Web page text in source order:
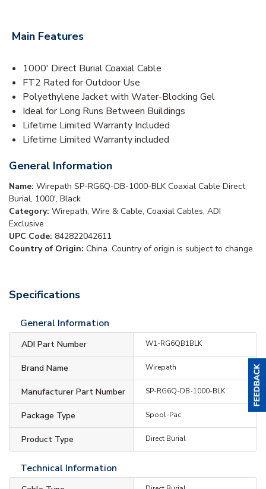
Main Features
1000' Direct Burial Coaxial Cable
FT2 Rated for Outdoor Use
Polyethylene Jacket with Water-Blocking Gel
Ideal for Long Runs Between Buildings
Lifetime Limited Warranty Included
Lifetime Limited Warranty included
General Information
Name: Wirepath SP-RG6Q-DB-1000-BLK Coaxial Cable Direct
Burial, 1000', Black
Category: Wirepath, Wire & Cable, Coaxial Cables, ADI
Exclusive
UPC Code: 842822042611
Country of Origin: China. Country of origin is subject to change.
Specifications
General Information
ADI Part Number W1-RG6QB1BLK
Brand Name Wirepath
Manufacturer Part Number SP-RG6Q-DB-1000-BLK
Package Type Spool-Pac
Product Type Direct Burial
Technical Information